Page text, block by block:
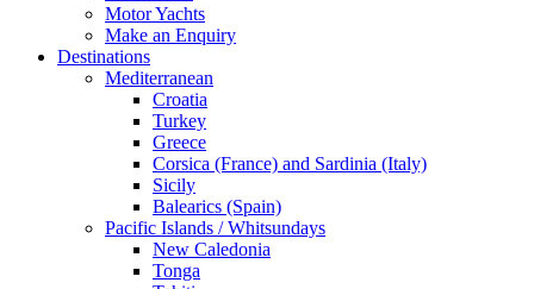
Motor Yachts
Make an Enquiry
Destinations
Mediterranean
Croatia
Turkey
Greece
Corsica (France) and Sardinia (Italy)
Sicily
Balearics (Spain)
Pacific Islands / Whitsundays
New Caledonia
Tonga